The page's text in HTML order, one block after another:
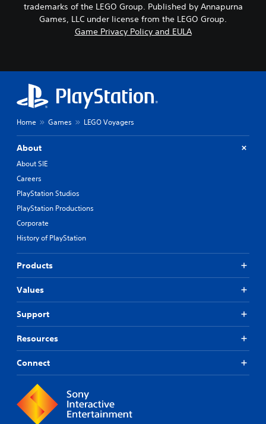
trademarks of the LEGO Group. Published by Annapurna
Games, LLC under license from the LEGO Group.
Game Privacy Policy and EULA
Home Games LEGO Voyagers
About
About SIE
Careers
PlayStation Studios
PlayStation Productions
Corporate
History of PlayStation
Products
Values
Support
Resources
Connect